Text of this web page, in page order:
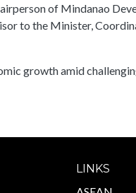
of Mindanao
to the Minister,
growth amid
LINKS